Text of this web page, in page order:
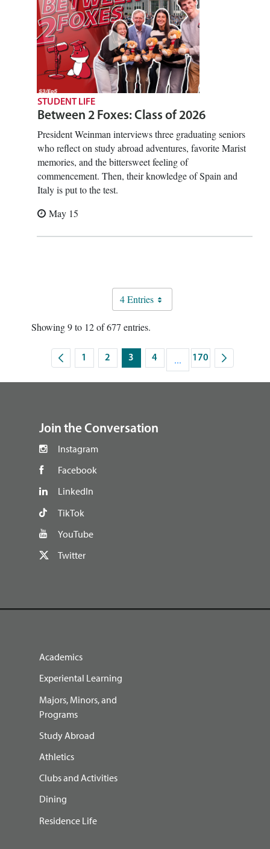
STUDENT LIFE
Between 2 Foxes: Class of 2026
President Weinman interviews three graduating seniors
who reflect on study abroad adventures, favorite Marist
memories, and the bittersweet feeling of
commencement. Then, their knowledge of Spain and
Italy is put to the test.
May 15
4 Entries
Showing 9 to 12 of 677 entries.
Page
1
Page
2
Page
3
Page
4 ...Intermediate Pages
Page
170
Join the Conversation
Instagram
Facebook
LinkedIn
TikTok
YouTube
Twitter
Academics
Experiental Learning
Majors, Minors, and
Programs
Study Abroad
Athletics
Clubs and Activities
Dining
Residence Life